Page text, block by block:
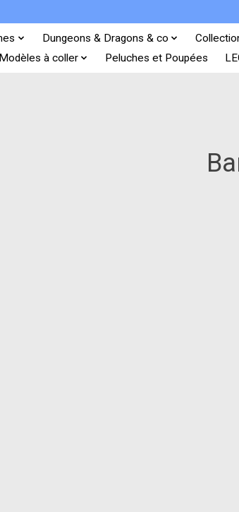
Dungeons & Dragons & co
Modèles à coller Peluches et Poupées